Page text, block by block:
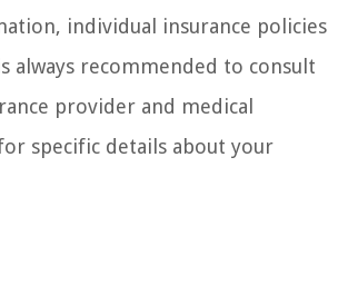
individual insurance policies
always recommended to consult
provider and medical
specific details about your